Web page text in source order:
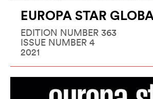
EUROPA STAR
EDITION NUMBER 363
ISSUE NUMBER 4
2021